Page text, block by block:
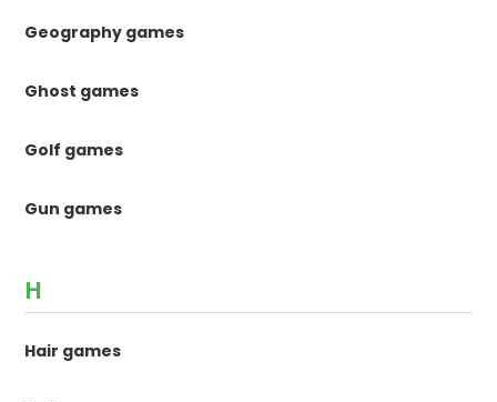
Geography games
Ghost games
Golf games
Gun games
H
Hair games